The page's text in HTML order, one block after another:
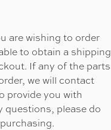
are wishing to order
to obtain a shipping
If any of the parts
we will contact
provide you with
questions, please do